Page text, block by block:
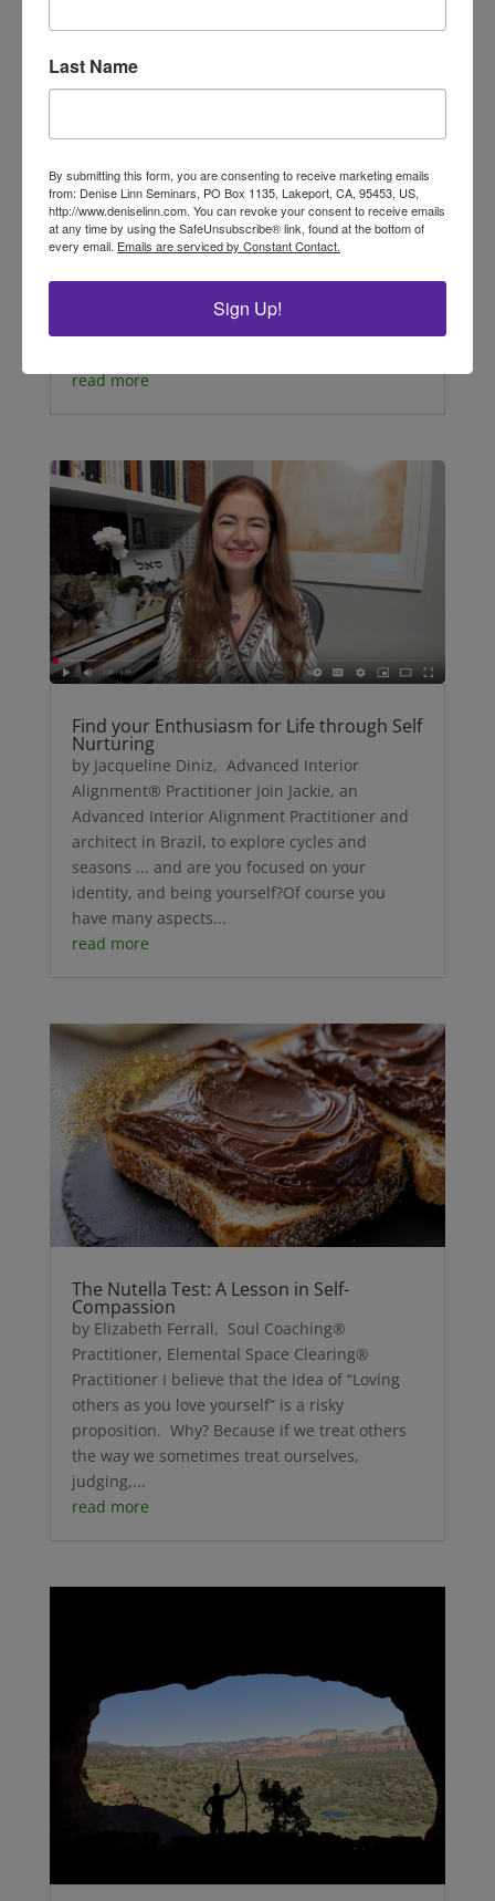
Sacred Rituals of Cherishing Self
by LuAnn Cibik, Interior Alignment® Master
Educator, Soul Coaching® Advanced Trainer,
Master Oracle Card Reader As a reader of this
newsletter, I know you are someone who
believes in the energy of intention and
read more
Find your Enthusiasm for Life through Self
Nurturing
by Jacqueline Diniz, Advanced Interior
Alignment® Practitioner Join Jackie, an
Advanced Interior Alignment Practitioner and
architect in Brazil, to explore cycles and
seasons ... and are you focused on your
identity, and being yourself?Of course you
have many aspects...
read more
The Nutella Test: A Lesson in Self-
Compassion
by Elizabeth Ferrall, Soul Coaching®
Practitioner, Elemental Space Clearing®
Practitioner I believe that the idea of “Loving
others as you love yourself” is a risky
proposition. Why? Because if we treat others
the way we sometimes treat ourselves,
judging,...
read more
Last Name
By submitting this form, you are consenting to receive marketing emails
from: Denise Linn Seminars, PO Box 1135, Lakeport, CA, 95453, US,
http://www.deniselinn.com. You can revoke your consent to receive emails
at any time by using the SafeUnsubscribe® link, found at the bottom of
every email. Emails are serviced by Constant Contact.
Sign Up!